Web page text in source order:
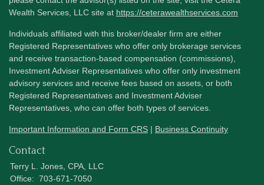
Wealth Services, LLC site at https://ceterawealthservices.com
Individuals affiliated with this broker/dealer firm are either
Registered Representatives who offer only brokerage services
and receive transaction-based compensation (commissions),
Investment Adviser Representatives who offer only investment
advisory services and receive fees based on assets, or both
Registered Representatives and Investment Adviser
Representatives, who can offer both types of services.
Important Information and Form CRS | Business Continuity
Contact
Terry L. Jones, CPA, LLC
Office: 703-671-7050